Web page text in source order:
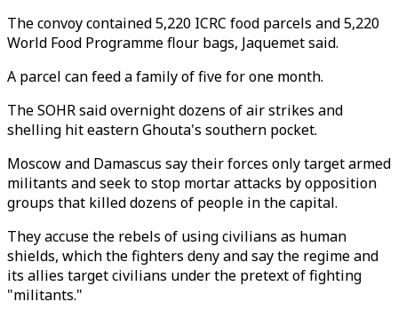
The convoy contained 5,220 ICRC food parcels and 5,220
World Food Programme flour bags, Jaquemet said.
A parcel can feed a family of five for one month.
The SOHR said overnight dozens of air strikes and
shelling hit eastern Ghouta's southern pocket.
Moscow and Damascus say their forces only target armed
militants and seek to stop mortar attacks by opposition
groups that killed dozens of people in the capital.
They accuse the rebels of using civilians as human
shields, which the fighters deny and say the regime and
its allies target civilians under the pretext of fighting
"militants."